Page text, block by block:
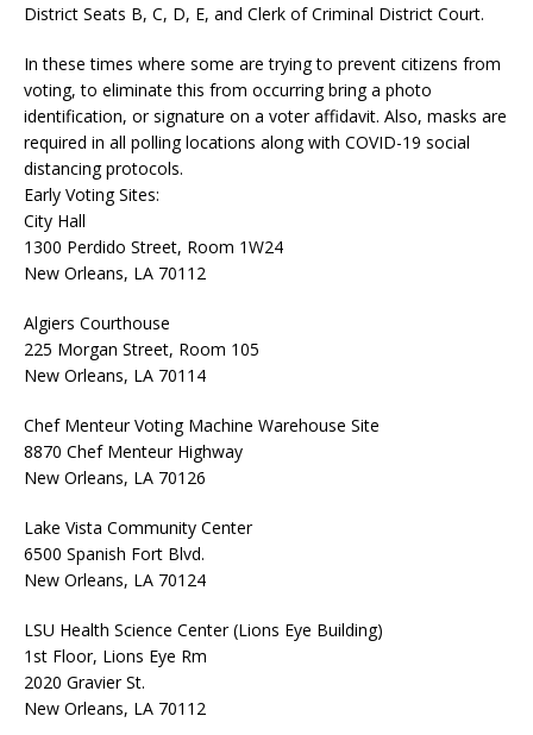
District Seats B, C, D, E, and Clerk of Criminal District Court.
In these times where some are trying to prevent citizens from
voting, to eliminate this from occurring bring a photo
identification, or signature on a voter affidavit. Also, masks are
required in all polling locations along with COVID-19 social
distancing protocols.
Early Voting Sites:
City Hall
1300 Perdido Street, Room 1W24
New Orleans, LA 70112
Algiers Courthouse
225 Morgan Street, Room 105
New Orleans, LA 70114
Chef Menteur Voting Machine Warehouse Site
8870 Chef Menteur Highway
New Orleans, LA 70126
Lake Vista Community Center
6500 Spanish Fort Blvd.
New Orleans, LA 70124
LSU Health Science Center (Lions Eye Building)
1st Floor, Lions Eye Rm
2020 Gravier St.
New Orleans, LA 70112